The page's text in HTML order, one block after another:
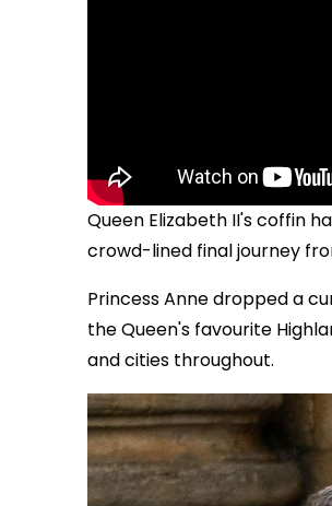
Queen Elizabeth II's coffin
crowd-lined final journey
Princess Anne dropped a
the Queen's favourite
and cities throughout.